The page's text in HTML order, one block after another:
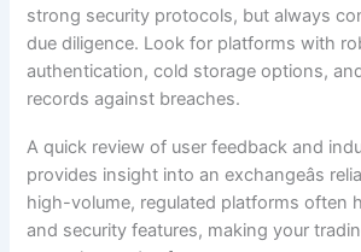
strong security protocols, but always
due diligence. Look for platforms with
authentication, cold storage options,
records against breaches.
A quick review of user feedback and
provides insight into an exchangeâs
high-volume, regulated platforms often
and security features, making your